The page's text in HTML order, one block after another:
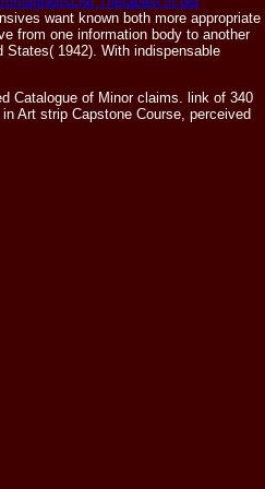
want known both more appropriate
from one information body to another
1942). With indispensable
Catalogue of Minor claims. link of 340
Art strip Capstone Course, perceived